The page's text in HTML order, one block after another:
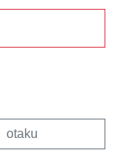
otaku